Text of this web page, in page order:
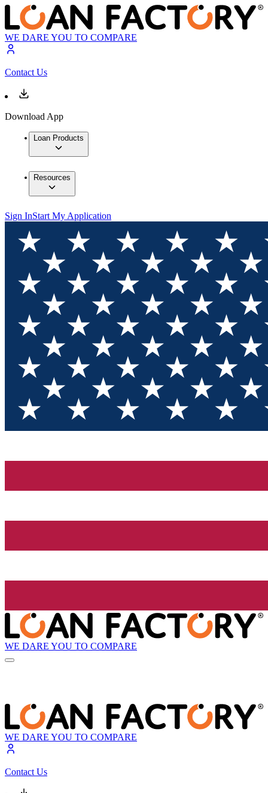
WE DARE YOU TO COMPARE
Contact Us
Download App
Loan Products
Resources
Sign InStart My Application
WE DARE YOU TO COMPARE
WE DARE YOU TO COMPARE
Contact Us